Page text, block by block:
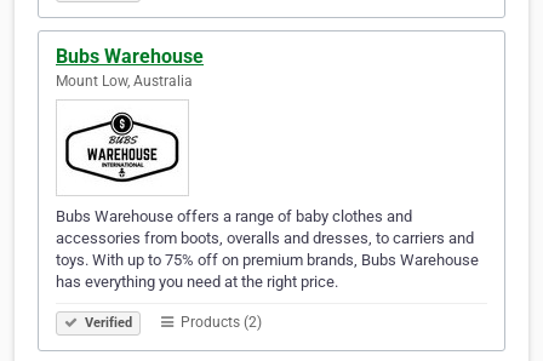
Bubs Warehouse
Mount Low, Australia
Bubs Warehouse offers a range of baby clothes and
accessories from boots, overalls and dresses, to carriers and
toys. With up to 75% off on premium brands, Bubs Warehouse
has everything you need at the right price.
Verified Products (2)